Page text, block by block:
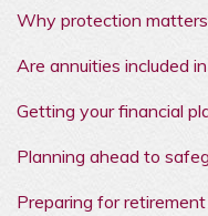
Why protection matters
Are annuities included
Getting your financial
Planning ahead to
Preparing for